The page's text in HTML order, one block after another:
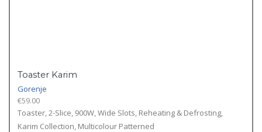
Toaster Karim
Gorenje
€59.00
Toaster, 2-Slice, 900W, Wide Slots, Reheating & Defrosting,
Karim Collection, Multicolour Patterned